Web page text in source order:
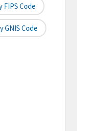
FIPS Code
GNIS Code